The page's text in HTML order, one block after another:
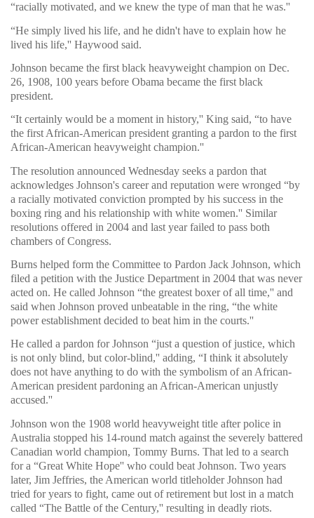
“racially motivated, and we knew the type of man that he was.''
“He simply lived his life, and he didn't have to explain how he
lived his life,'' Haywood said.
Johnson became the first black heavyweight champion on Dec.
26, 1908, 100 years before Obama became the first black
president.
“It certainly would be a moment in history,'' King said, “to have
the first African-American president granting a pardon to the first
African-American heavyweight champion.''
The resolution announced Wednesday seeks a pardon that
acknowledges Johnson's career and reputation were wronged “by
a racially motivated conviction prompted by his success in the
boxing ring and his relationship with white women.'' Similar
resolutions offered in 2004 and last year failed to pass both
chambers of Congress.
Burns helped form the Committee to Pardon Jack Johnson, which
filed a petition with the Justice Department in 2004 that was never
acted on. He called Johnson “the greatest boxer of all time,'' and
said when Johnson proved unbeatable in the ring, “the white
power establishment decided to beat him in the courts.''
He called a pardon for Johnson “just a question of justice, which
is not only blind, but color-blind,'' adding, “I think it absolutely
does not have anything to do with the symbolism of an African-
American president pardoning an African-American unjustly
accused.''
Johnson won the 1908 world heavyweight title after police in
Australia stopped his 14-round match against the severely battered
Canadian world champion, Tommy Burns. That led to a search
for a “Great White Hope'' who could beat Johnson. Two years
later, Jim Jeffries, the American world titleholder Johnson had
tried for years to fight, came out of retirement but lost in a match
called “The Battle of the Century,'' resulting in deadly riots.